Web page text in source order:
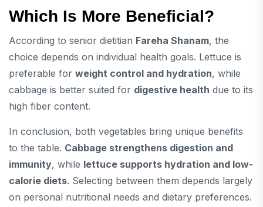
Which Is More Beneficial?
According to senior dietitian Fareha Shanam, the
choice depends on individual health goals. Lettuce is
preferable for weight control and hydration, while
cabbage is better suited for digestive health due to its
high fiber content.
In conclusion, both vegetables bring unique benefits
to the table. Cabbage strengthens digestion and
immunity, while lettuce supports hydration and low-
calorie diets. Selecting between them depends largely
on personal nutritional needs and dietary preferences.